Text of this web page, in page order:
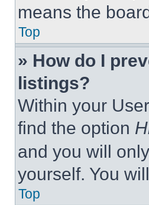
means the
Top
» How do I
listings?
Within your
find the option
and you will
yourself. You
Top